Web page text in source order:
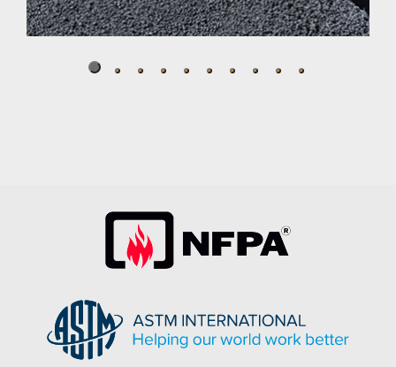
Well suited to stand up to challenging, corrosive and
abrasive environments, Crompion International’s
Cromgard Specialty Stainless Steels.
READ MORE